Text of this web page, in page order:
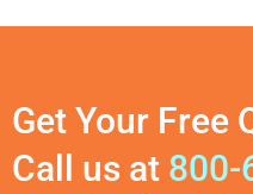
Get Your Free
Call us at 800-